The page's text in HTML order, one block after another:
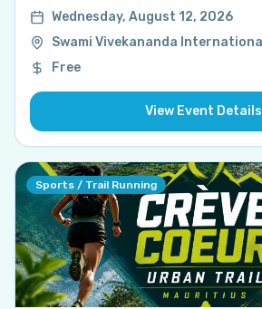
Wednesday, August 12, 2026
Free
View Event Details
Sports / Trail Running